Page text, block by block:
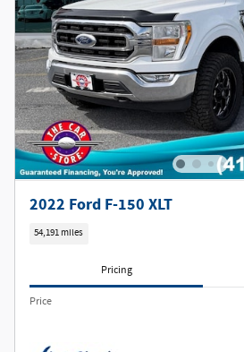
2022 Ford F-150 XLT
54,191 miles
Pricing
Price